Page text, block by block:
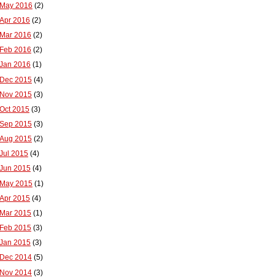
May 2016 (2)
Apr 2016 (2)
Mar 2016 (2)
Feb 2016 (2)
Jan 2016 (1)
Dec 2015 (4)
Nov 2015 (3)
Oct 2015 (3)
Sep 2015 (3)
Aug 2015 (2)
Jul 2015 (4)
Jun 2015 (4)
May 2015 (1)
Apr 2015 (4)
Mar 2015 (1)
Feb 2015 (3)
Jan 2015 (3)
Dec 2014 (5)
Nov 2014 (3)